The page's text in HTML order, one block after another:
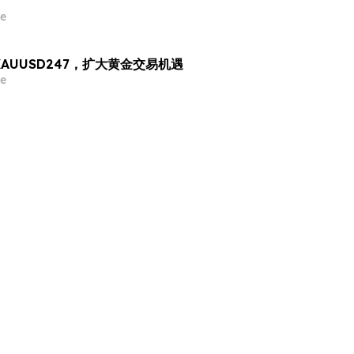
，扩大黄金交易机遇